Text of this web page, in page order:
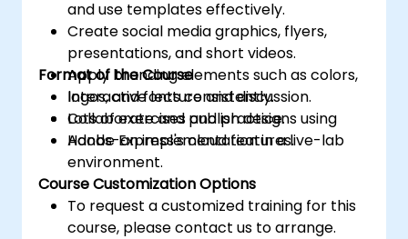
and use templates effectively.
Create social media graphics, flyers,
presentations, and short videos.
Apply branding elements such as colors,
logos, and fonts consistently.
Collaborate and publish designs using
Adobe Express's cloud features.
Format of the Course
Interactive lecture and discussion.
Lots of exercises and practice.
Hands-on implementation in a live-lab
environment.
Course Customization Options
To request a customized training for this
course, please contact us to arrange.